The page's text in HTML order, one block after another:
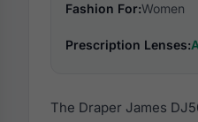
Fashion For:Women
Prescription Lenses:
The Draper James